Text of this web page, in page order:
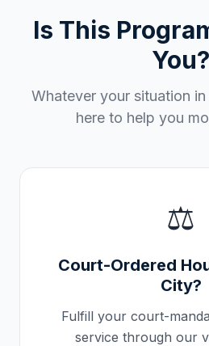
Is This
You?
Whatever your situation in
here to help you
⚖️
Court-Ordered
City?
Fulfill your court-
service through our